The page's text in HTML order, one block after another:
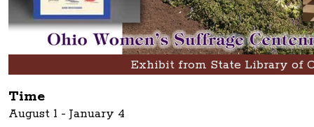
Exhibit from State Library of
Time
August 1 - January 4